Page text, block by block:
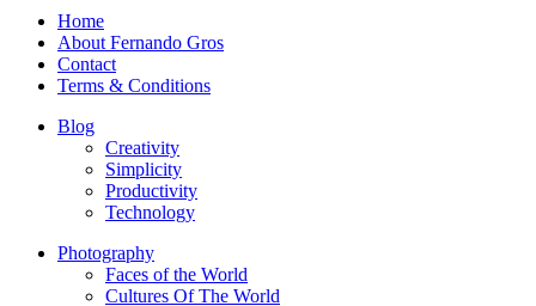
Home
About Fernando Gros
Contact
Terms & Conditions
Blog
Creativity
Simplicity
Productivity
Technology
Photography
Faces of the World
Cultures Of The World